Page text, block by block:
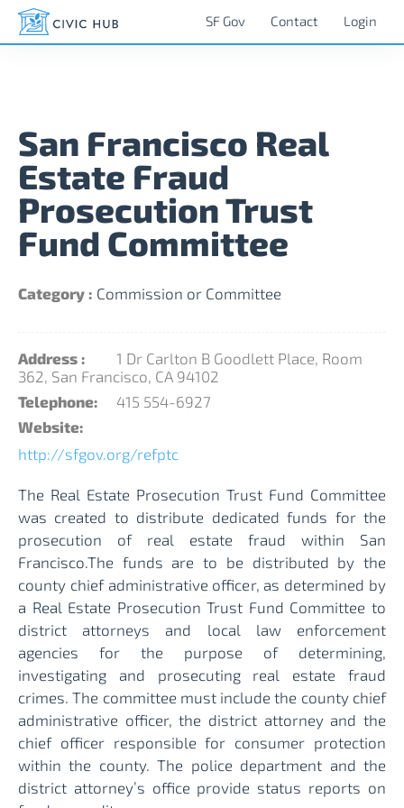
SF Gov Contact Login
San Francisco Real
Estate Fraud
Prosecution Trust
Fund Committee
Category : Commission or Committee
Address :
1 Dr Carlton B Goodlett Place, Room
362, San Francisco, CA 94102
Telephone:
415 554-6927
Website:
http://sfgov.org/refptc
The Real Estate Prosecution Trust Fund Committee
was created to distribute dedicated funds for the
prosecution of real estate fraud within San
Francisco.The funds are to be distributed by the
county chief administrative officer, as determined by
a Real Estate Prosecution Trust Fund Committee to
district attorneys and local law enforcement
agencies for the purpose of determining,
investigating and prosecuting real estate fraud
crimes. The committee must include the county chief
administrative officer, the district attorney and the
chief officer responsible for consumer protection
within the county. The police department and the
district attorney’s office provide status reports on